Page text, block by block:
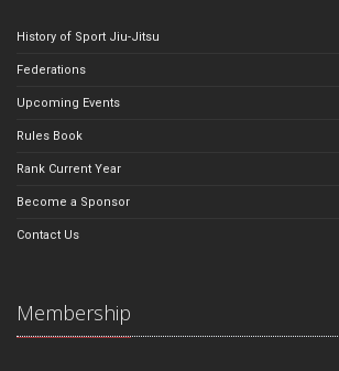
History of Sport Jiu-Jitsu
Federations
Upcoming Events
Rules Book
Rank Current Year
Become a Sponsor
Contact Us
Membership